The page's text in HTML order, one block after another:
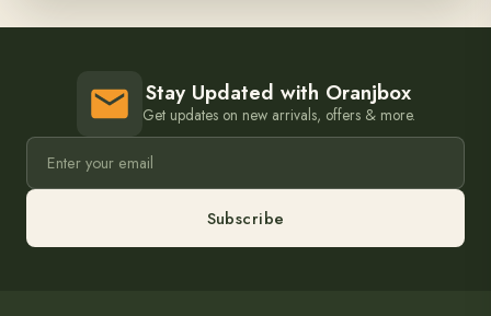
Stay Updated with Oranjbox
Get updates on new arrivals, offers & more.
Subscribe